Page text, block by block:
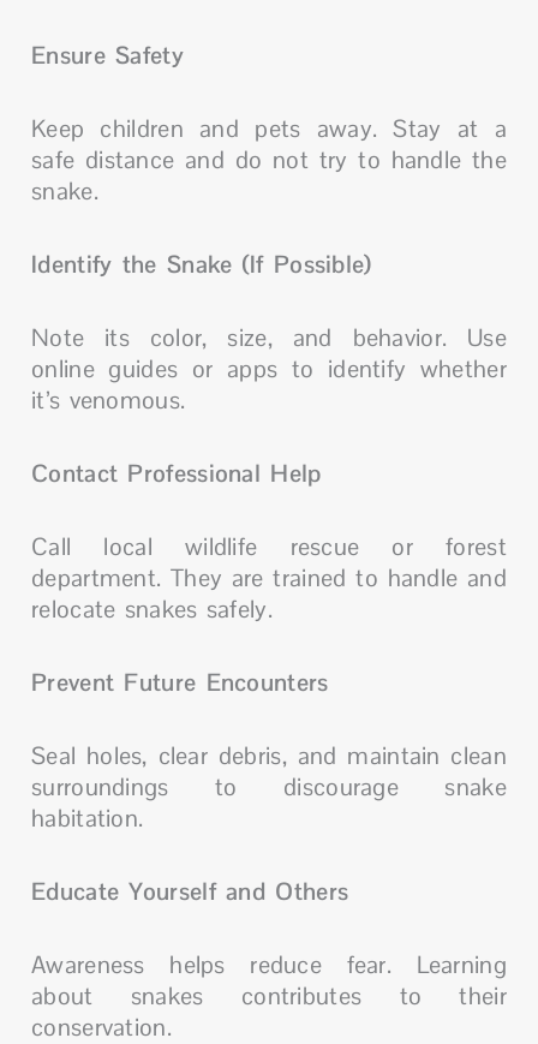
Ensure Safety
Keep children and pets away. Stay at a
safe distance and do not try to handle the
snake.
Identify the Snake (If Possible)
Note its color, size, and behavior. Use
online guides or apps to identify whether
it’s venomous.
Contact Professional Help
Call local wildlife rescue or forest
department. They are trained to handle and
relocate snakes safely.
Prevent Future Encounters
Seal holes, clear debris, and maintain clean
surroundings to discourage snake
habitation.
Educate Yourself and Others
Awareness helps reduce fear. Learning
about snakes contributes to their
conservation.